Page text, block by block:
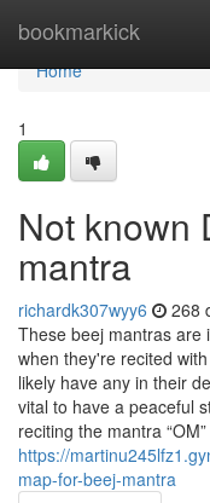
bookmarkick
Home
Home
1
Not known
mantra
richardk307wyy6 268
These beej mantras are
when they're recited
likely have any in their
vital to have a peaceful
reciting the mantra
https://
map-for-beej-mantra